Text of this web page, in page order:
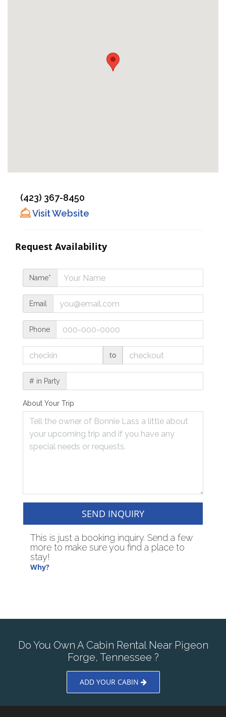
(423) 367-8450
Visit Website
Request Availability
Name*
Email
Phone
to
# in Party
About Your Trip
SEND INQUIRY
This is just a booking inquiry. Send a few
more to make sure you find a place to
stay!
Why?
Do You Own A Cabin Rental Near Pigeon
Forge, Tennessee ?
ADD YOUR CABIN